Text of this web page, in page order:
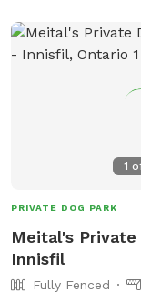
1
PRIVATE DOG PARK
Meital's Private
Innisfil
Fully Fenced